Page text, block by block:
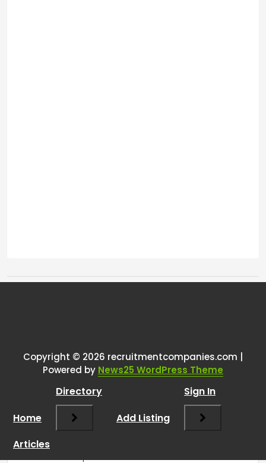
CRM?”
RCadmin
March 14, 2025 at 3:24 pm
Vincere CRM has generally received
positive feedback among recruitment
Copyright © 2026 recruitmentcompanies.com |
Powered by News25 WordPress Theme
Home
Directory
Add Listing
Sign In
Articles